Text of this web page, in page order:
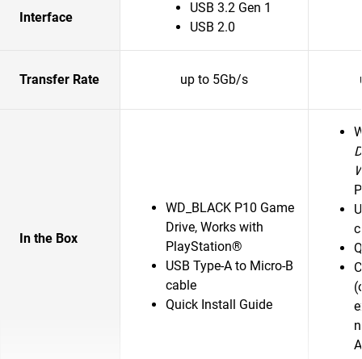
Interface
USB 3.2 Gen 1
USB 2.0
Transfer Rate up to 5Gb/s
In the Box
WD_BLACK P10 Game
Drive, Works with
PlayStation®
USB Type-A to Micro-B
cable
Quick Install Guide